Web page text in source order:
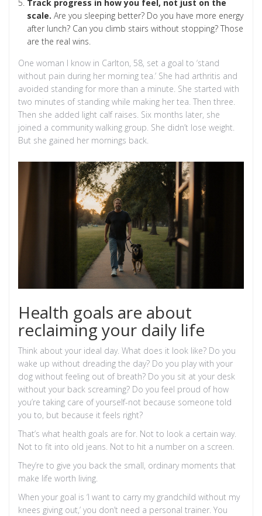
Track progress in how you feel, not just on the
scale. Are you sleeping better? Do you have more energy
after lunch? Can you climb stairs without stopping? Those
are the real wins.
One woman I know in Carlton, 58, set a goal to ‘stand
without pain during her morning tea.’ She had arthritis and
avoided standing for more than a minute. She started with
two minutes of standing while making her tea. Then three.
Then she added light calf raises. Six months later, she
joined a community walking group. She didn’t lose weight.
But she gained her mornings back.
Health goals are about
reclaiming your daily life
Think about your ideal day. What does it look like? Do you
wake up without dreading the day? Do you play with your
dog without feeling out of breath? Do you sit at your desk
without your back screaming? Do you feel proud of how
you’re taking care of yourself-not because someone told
you to, but because it feels right?
That’s what health goals are for. Not to look a certain way.
Not to fit into old jeans. Not to hit a number on a screen.
They’re to give you back the small, ordinary moments that
make life worth living.
When your goal is ‘I want to carry my grandchild without my
knees giving out,’ you don’t need a personal trainer. You